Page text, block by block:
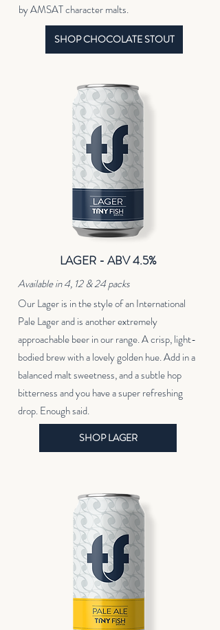
by AMSAT character malts.
SHOP CHOCOLATE STOUT
LAGER - ABV 4.5%
Available in 4, 12 & 24 packs
Our Lager is in the style of an International
Pale Lager and is another extremely
approachable beer in our range. A crisp, light-
bodied brew with a lovely golden hue. Add in a
balanced malt sweetness, and a subtle hop
bitterness and you have a super refreshing
drop. Enough said.
SHOP LAGER